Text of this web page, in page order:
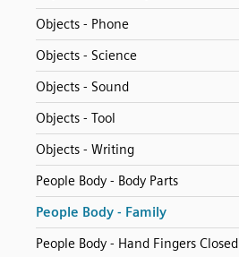
Objects - Phone
Objects - Science
Objects - Sound
Objects - Tool
Objects - Writing
People Body - Body Parts
People Body - Family
People Body - Hand Fingers Closed